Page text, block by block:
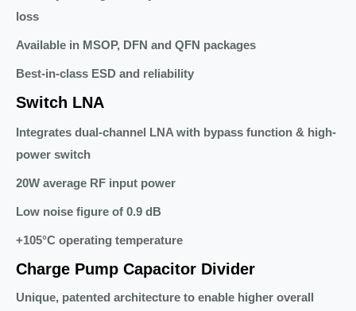
loss
Available in MSOP, DFN and QFN packages
Best-in-class ESD and reliability
Switch LNA
Integrates dual-channel LNA with bypass function & high-
power switch
20W average RF input power
Low noise figure of 0.9 dB
+105°C operating temperature
Charge Pump Capacitor Divider
Unique, patented architecture to enable higher overall